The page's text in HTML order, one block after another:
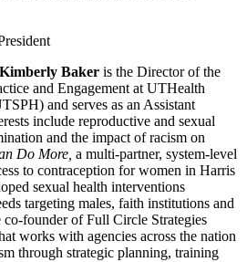
Baker is the Director of the
and Engagement at UTHealth
and serves as an Assistant
include reproductive and sexual
and the impact of racism on
Do More, a multi-partner, system-level
to contraception for women in Harris
sexual health interventions
targeting males, faith institutions and
co-founder of Full Circle Strategies
works with agencies across the nation
through strategic planning, training